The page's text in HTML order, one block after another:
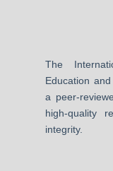
The
Education
a peer-
high-quality
integrity.